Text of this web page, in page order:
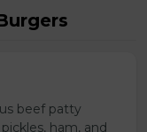
beef patty
ham, and